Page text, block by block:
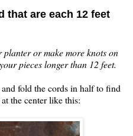
that are each 12 feet
or make more knots on
pieces longer than 12 feet.
fold the cords in half to find
the center like this: